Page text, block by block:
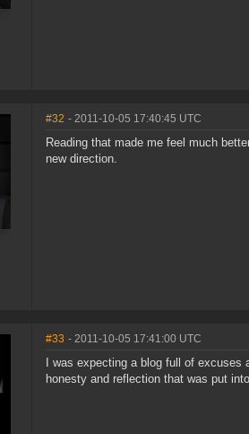
#32 - 2011-10-05 17:40:45 UTC
Reading that made me feel much
new direction.
#33 - 2011-10-05 17:41:00 UTC
I was expecting a blog full of
honesty and reflection that was put